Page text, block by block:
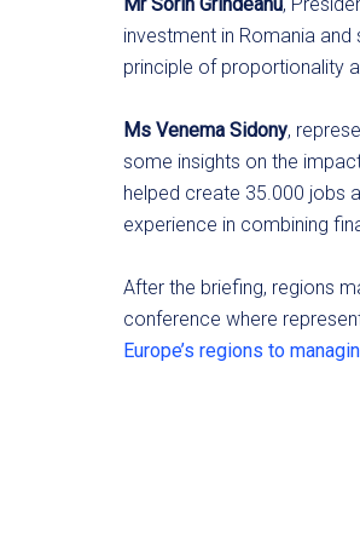
investment in Romania
principle of proportionality
Ms Venema Sidony,
some insights on the
helped create 35.000 jobs
experience in combining
After the briefing, regions
conference where
Europe’s regions to